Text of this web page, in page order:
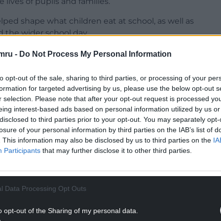
- Do Not Process My Personal Information
opt-out of the sale, sharing to third parties, or processing of your
for targeted advertising by us, please use the below opt-out
selection. Please note that after your opt-out request is processed
interest-based ads based on personal information utilized by us
to third parties prior to your opt-out. You may separately
of your personal information by third parties on the IAB’s list of
This information may also be disclosed by us to third parties on the
Participants that may further disclose it to other third parties.
Data Processing Opt Outs
opt-out of the Sharing of my personal data.
shape what children eat at school, as well as
the wider school day.
Phyllis is one of the most familiar faces
environment where “every child feels valued
READING BELOW